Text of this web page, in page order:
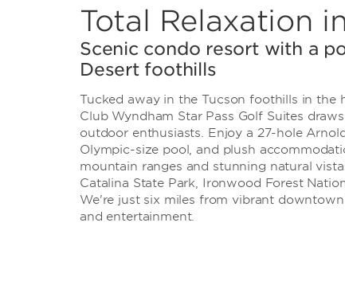
Total Relaxation
Scenic condo resort with a
Desert foothills
Tucked away in the Tucson foothills in the
Club Wyndham Star Pass Golf Suites
outdoor enthusiasts. Enjoy a 27-hole
Olympic-size pool, and plush
mountain ranges and stunning natural
Catalina State Park, Ironwood Forest
We're just six miles from vibrant
and entertainment.